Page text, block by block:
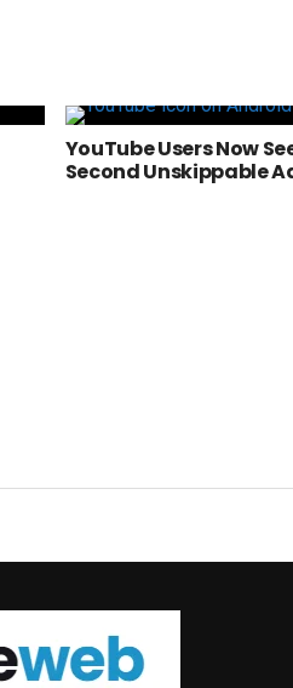
YouTube Users Now
Second Unskippable